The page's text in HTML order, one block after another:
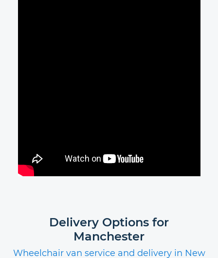
Delivery Options for
Manchester
Wheelchair van service and delivery in New